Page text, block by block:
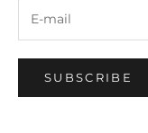
SUBSCRIBE